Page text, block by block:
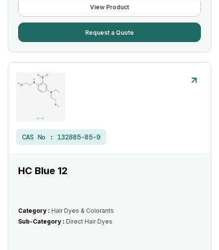
View Product
Request a Quote
CAS No : 132885-85-9
HC Blue 12
Category : Hair Dyes & Colorants
Sub-Category : Direct Hair Dyes